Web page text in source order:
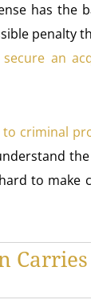
has the
penalty
secure an
to criminal
to make